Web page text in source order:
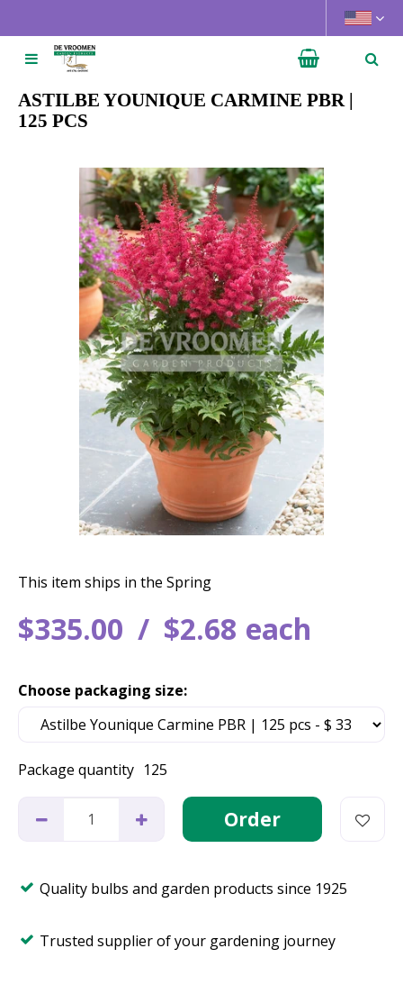
u
ASTILBE YOUNIQUE CARMINE PBR |
125 PCS
$335.00 $2.68 each
This item ships in the Spring
Package quantity 125
Choose packaging size:
Quality bulbs and garden products since 1925
Trusted supplier of your gardening journey